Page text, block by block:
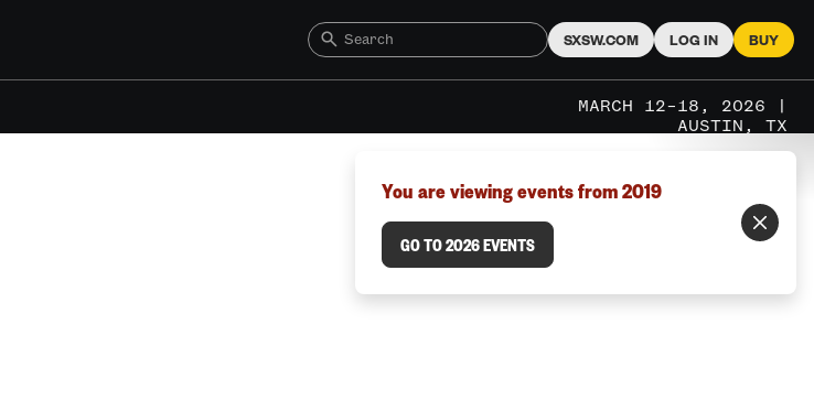
SXSW.COM LOG IN BUY
MARCH 12–18, 2026 |
AUSTIN, TX
You are viewing events from 2019
GO TO 2026 EVENTS